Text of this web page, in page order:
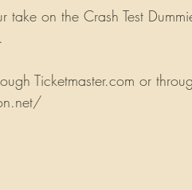
on the Crash Test
Ticketmaster.com or